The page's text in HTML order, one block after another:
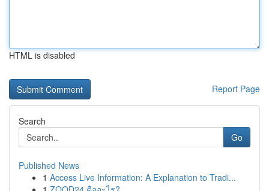
HTML is disabled
Report Page
Search
Go
Published News
1 Access Live Information: A Explanation to Tradi...